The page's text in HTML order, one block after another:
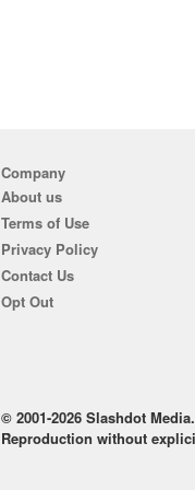
Company
About us
Terms of Use
Privacy Policy
Contact Us
Opt Out
© 2001-2026 Slashdot Media.
Reproduction without